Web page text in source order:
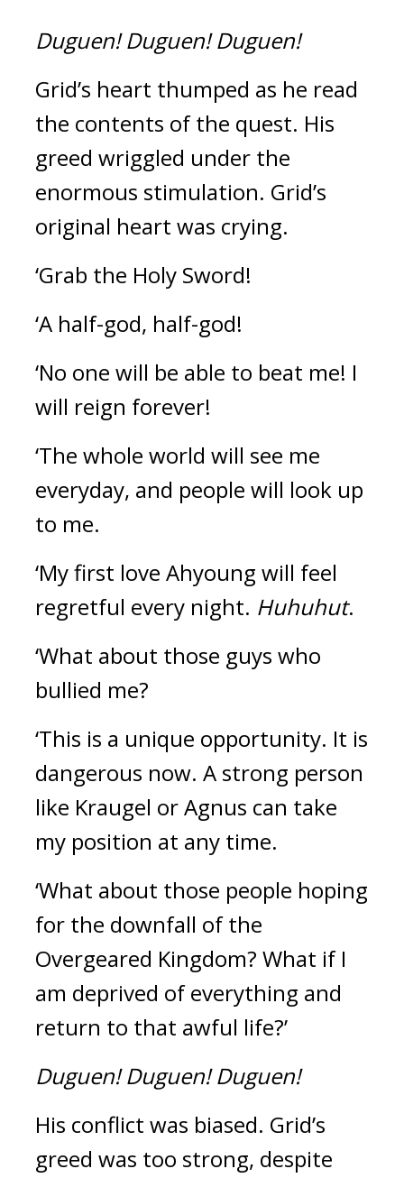
Duguen! Duguen! Duguen!
Grid’s heart thumped as he read
the contents of the quest. His
greed wriggled under the
enormous stimulation. Grid’s
original heart was crying.
‘Grab the Holy Sword!
‘A half-god, half-god!
‘No one will be able to beat me! I
will reign forever!
‘The whole world will see me
everyday, and people will look up
to me.
‘My first love Ahyoung will feel
regretful every night. Huhuhut.
‘What about those guys who
bullied me?
‘This is a unique opportunity. It is
dangerous now. A strong person
like Kraugel or Agnus can take
my position at any time.
‘What about those people hoping
for the downfall of the
Overgeared Kingdom? What if I
am deprived of everything and
return to that awful life?’
Duguen! Duguen! Duguen!
His conflict was biased. Grid’s
greed was too strong, despite